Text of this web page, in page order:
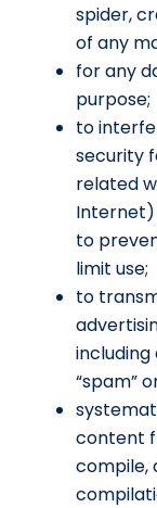
spider,
of any
for any
purpose;
to
security
related
Internet)
to
limit use;
to
including
“spam”
content
compile,